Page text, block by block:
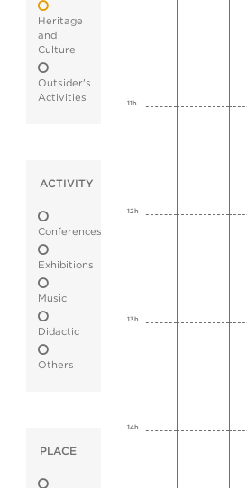
Heritage
and
Culture
Outsider's
Activities
ACTIVITY
Conferences
Exhibitions
Music
Didactic
Others
PLACE
11h
12h
13h
14h